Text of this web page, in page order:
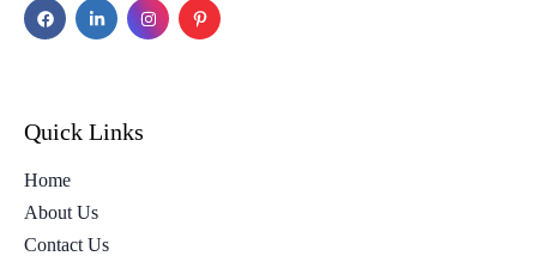
Quick Links
Home
About Us
Contact Us